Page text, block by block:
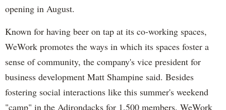
opening in August.
Known for having beer on tap at its co-working spaces,
WeWork promotes the ways in which its spaces foster a
sense of community, the company's vice president for
business development Matt Shampine said. Besides
fostering social interactions like this summer's weekend
"camp" in the Adirondacks for 1,500 members, WeWork